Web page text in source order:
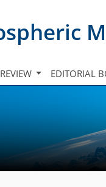
EDITORIAL